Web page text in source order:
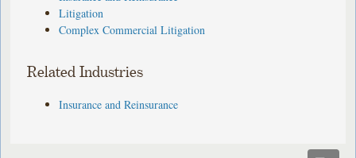
Litigation
Complex Commercial Litigation
Related Industries
Insurance and Reinsurance